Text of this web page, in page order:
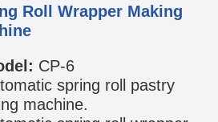
Roll Wrapper Making
CP-6
spring roll pastry
machine.